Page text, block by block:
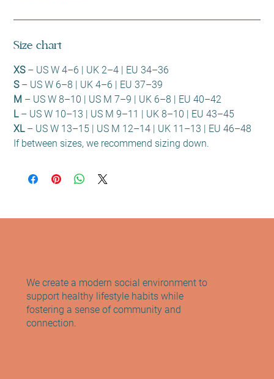
Size chart
XS– US W 4–6 | UK 2–4 | EU 34–36
S– US W 6–8 | UK 4–6 | EU 37–39
M – US W 8–10 | US M 7–9 | UK 6–8 | EU 40–42
L– US W 10–13 | US M 9–11 | UK 8–10 | EU 43–45
XL– US W 13–15 | US M 12–14 | UK 11–13 | EU 46–48
If between sizes, we recommend sizing down.
We create a modern social environment to
support healthy lifestyle habits while
fostering a sense of community and
connection.